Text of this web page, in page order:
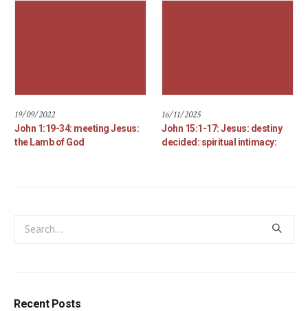
19/09/2022
John 1:19-34: meeting Jesus:
the Lamb of God
16/11/2025
John 15:1-17: Jesus: destiny
decided: spiritual intimacy:
Recent Posts